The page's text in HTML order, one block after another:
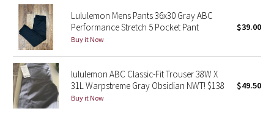
Lululemon x So Youn Lee
Royal Ballet Collection
Lululemon X Robert Geller
Erewhon Collection
Lululemon Mens Pants 36x30 Gray ABC
Performance Stretch 5 Pocket Pant
Buy it Now
$39.00
lululemon ABC Classic-Fit Trouser 38W X
31L Warpstreme Gray Obsidian NWT! $138
Buy it Now
$49.50